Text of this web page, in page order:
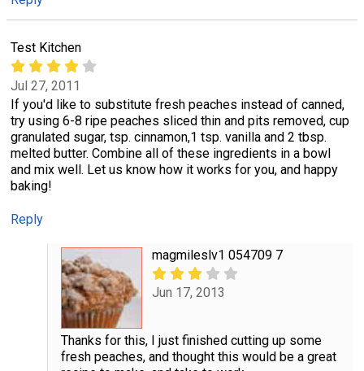
Test Kitchen
Jul 27, 2011
If you'd like to substitute fresh peaches instead of canned,
try using 6-8 ripe peaches sliced thin and pits removed, cup
granulated sugar, tsp. cinnamon,1 tsp. vanilla and 2 tbsp.
melted butter. Combine all of these ingredients in a bowl
and mix well. Let us know how it works for you, and happy
baking!
Reply
magmileslv1 054709 7
Jun 17, 2013
Thanks for this, I just finished cutting up some
fresh peaches, and thought this would be a great